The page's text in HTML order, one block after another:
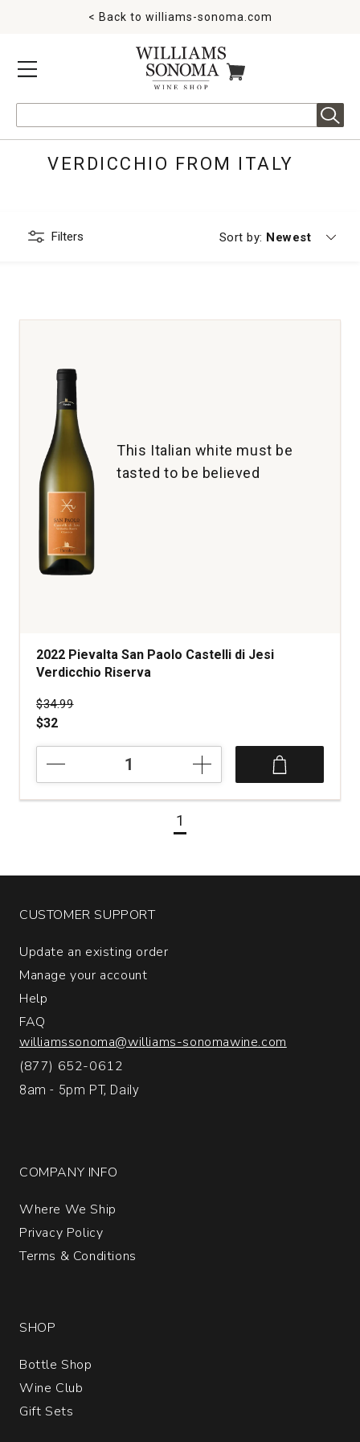
MENU
< Back to williams-sonoma.com
ITEMS IN CART
VERDICCHIO FROM ITALY
Filters Sort by: Currently
Newest
This Italian white must be
tasted to be believed
2022 Pievalta San Paolo Castelli di Jesi
Verdicchio Riserva
Price was
$34.99
$32
San
Paolo
1
1
CUSTOMER SUPPORT
Update an existing order
Manage your account
Help
FAQ
williamssonoma@williams-sonomawine.com
(877) 652-0612
8am - 5pm PT, Daily
COMPANY INFO
Where We Ship
Privacy Policy
Terms & Conditions
SHOP
Bottle Shop
Wine Club
Gift Sets